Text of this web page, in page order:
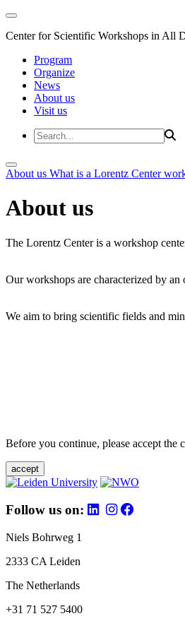
Center for Scientific Workshops in All
Program
Organize
News
About us
Visit us
About us What is a Lorentz Center
About us
The Lorentz Center is a workshop
Our workshops are characterized by
We aim to bring scientific fields and
Before you continue, please accept the
accept
Follow us on:
Niels Bohrweg 1
2333 CA Leiden
The Netherlands
+31 71 527 5400